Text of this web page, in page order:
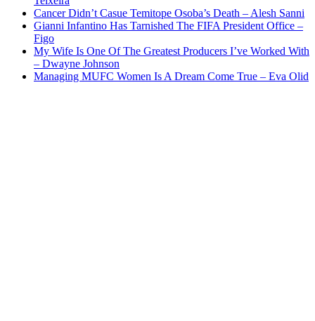
Cancer Didn’t Casue Temitope Osoba’s Death – Alesh Sanni
Gianni Infantino Has Tarnished The FIFA President Office –
Figo
My Wife Is One Of The Greatest Producers I’ve Worked With
– Dwayne Johnson
Managing MUFC Women Is A Dream Come True – Eva Olid